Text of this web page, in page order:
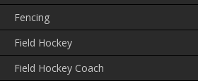
Fencing
Field Hockey
Field Hockey Coach